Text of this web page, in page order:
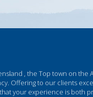
, the Top town on
Offering to our clients
your experience is both